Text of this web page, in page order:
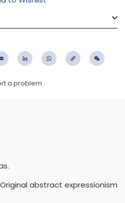
Email LinkedIn WhatsApp
Copy
a problem
abstract expressionism